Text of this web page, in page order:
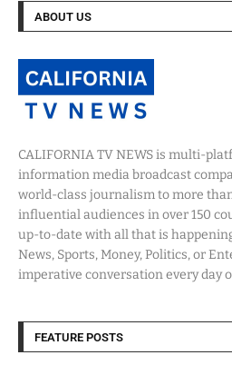
ABOUT US
CALIFORNIA TV NEWS is multi-
information media broadcast
world-class journalism to more
influential audiences in over 150
up-to-date with all that is
News, Sports, Money, Politics, or
imperative conversation every day
FEATURE POSTS